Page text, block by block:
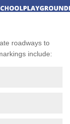
roadways to
include: